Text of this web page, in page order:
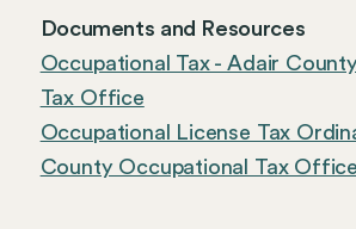
Documents and Resources
Occupational Tax - Adair
Tax Office
Occupational License Tax
County Occupational Tax Office